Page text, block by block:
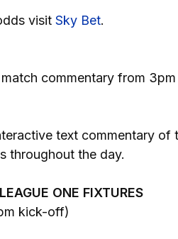
visit Sky Bet.
commentary from
text commentary of
throughout the day.
ONE FIXTURES
kick-off)